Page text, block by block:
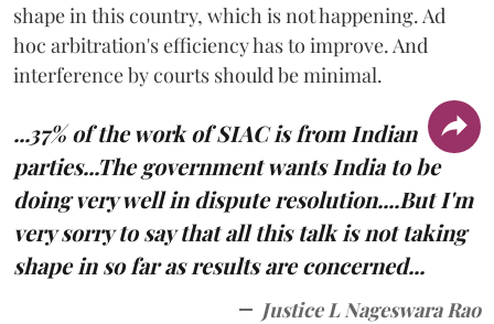
shape in this country, which is not happening. Ad
hoc arbitration's efficiency has to improve. And
interference by courts should be minimal.
...37% of the work of SIAC is from Indian
parties...The government wants India to be
doing very well in dispute resolution....But I'm
very sorry to say that all this talk is not taking
shape in so far as results are concerned...
Justice L Nageswara Rao